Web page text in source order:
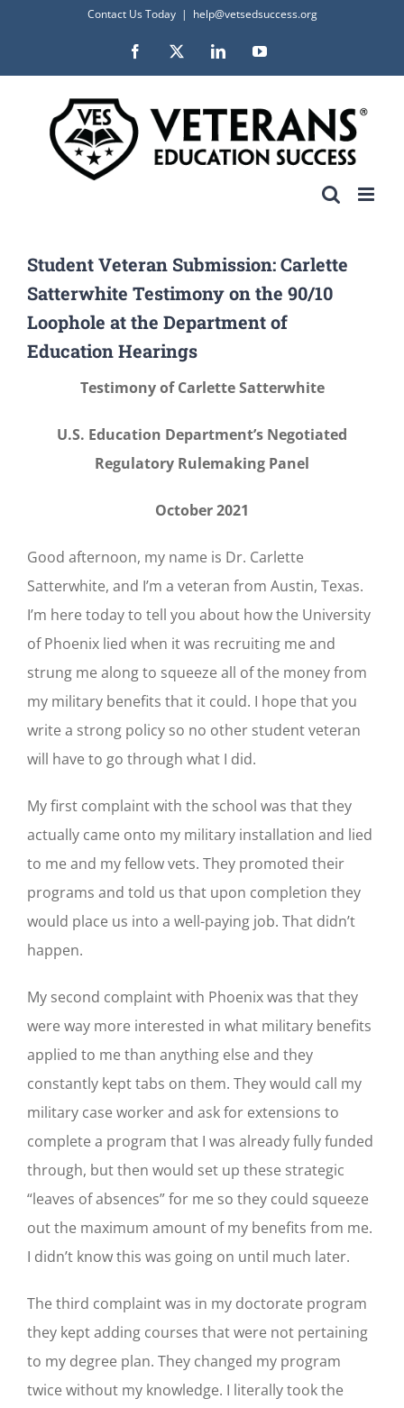
content
Contact Us Today | help@vetsedsuccess.org
Facebook LinkedInYouTube
Student Veteran Submission: Carlette
Satterwhite Testimony on the 90/10
Loophole at the Department of
Education Hearings
Testimony of Carlette Satterwhite
U.S. Education Department’s Negotiated
Regulatory Rulemaking Panel
October 2021
Good afternoon, my name is Dr. Carlette
Satterwhite, and I’m a veteran from Austin, Texas.
I’m here today to tell you about how the University
of Phoenix lied when it was recruiting me and
strung me along to squeeze all of the money from
my military benefits that it could. I hope that you
write a strong policy so no other student veteran
will have to go through what I did.
My first complaint with the school was that they
actually came onto my military installation and lied
to me and my fellow vets. They promoted their
programs and told us that upon completion they
would place us into a well-paying job. That didn’t
happen.
My second complaint with Phoenix was that they
were way more interested in what military benefits
applied to me than anything else and they
constantly kept tabs on them. They would call my
military case worker and ask for extensions to
complete a program that I was already fully funded
through, but then would set up these strategic
“leaves of absences” for me so they could squeeze
out the maximum amount of my benefits from me.
I didn’t know this was going on until much later.
The third complaint was in my doctorate program
they kept adding courses that were not pertaining
to my degree plan. They changed my program
twice without my knowledge. I literally took the